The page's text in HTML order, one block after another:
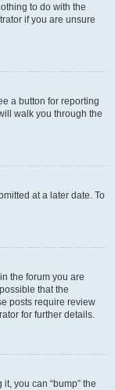
to do with the
if you are unsure
a button for reporting
walk you through the
at a later date. To
the forum you are
that the
posts require review
for further details.
you can “bump” the